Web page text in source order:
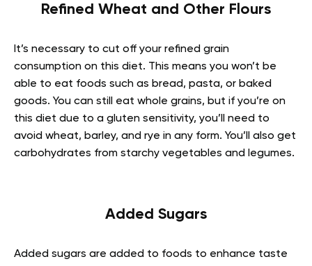
Refined Wheat and Other Flours
It’s necessary to cut off your refined grain
consumption on this diet. This means you won’t be
able to eat foods such as bread, pasta, or baked
goods. You can still eat whole grains, but if you’re on
this diet due to a gluten sensitivity, you’ll need to
avoid wheat, barley, and rye in any form. You’ll also get
carbohydrates from starchy vegetables and legumes.
Added Sugars
Added sugars are added to foods to enhance taste